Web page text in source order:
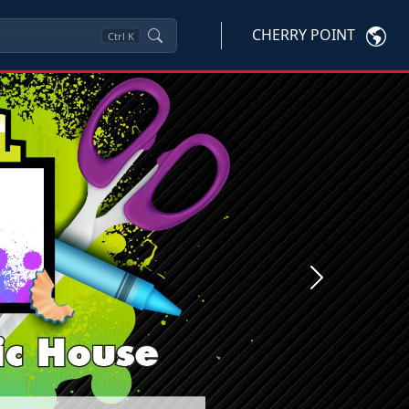
Ctrl K CHERRY POINT
Next